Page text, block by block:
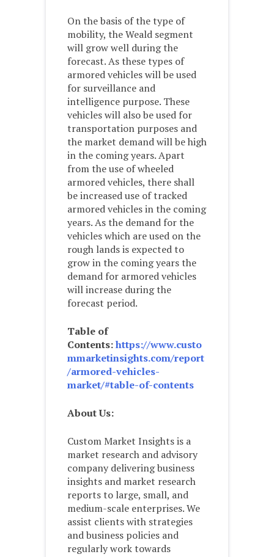
On the basis of the type of
mobility, the Weald segment
will grow well during the
forecast. As these types of
armored vehicles will be used
for surveillance and
intelligence purpose. These
vehicles will also be used for
transportation purposes and
the market demand will be high
in the coming years. Apart
from the use of wheeled
armored vehicles, there shall
be increased use of tracked
armored vehicles in the coming
years. As the demand for the
vehicles which are used on the
rough lands is expected to
grow in the coming years the
demand for armored vehicles
will increase during the
forecast period.
Table of
Contents:https://www.custo
mmarketinsights.com/report
/armored-vehicles-
market/#table-of-contents
About Us:
Custom Market Insights is a
market research and advisory
company delivering business
insights and market research
reports to large, small, and
medium-scale enterprises. We
assist clients with strategies
and business policies and
regularly work towards